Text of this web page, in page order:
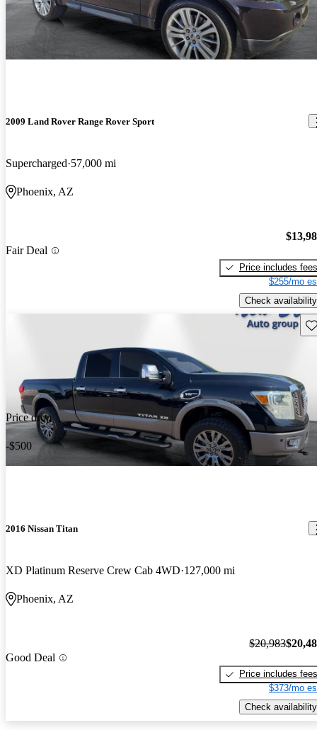
2009 Land Rover Range Rover Sport
Supercharged 57,000 mi
Phoenix, AZ
Fair Deal
Price includes fees
$255/mo
Check availability
Price drop
-$500
2016 Nissan Titan
XD Platinum Reserve Crew Cab 4WD 127,000 mi
Phoenix, AZ
Good Deal
$20,983
Price includes fees
$373/mo
Check availability